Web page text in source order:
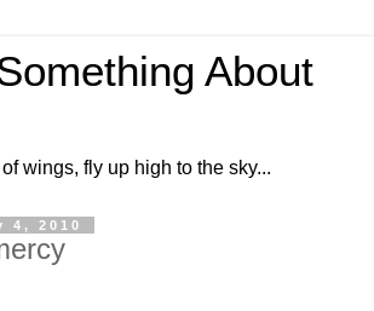
About
wings, fly up high to the sky...
4, 2010